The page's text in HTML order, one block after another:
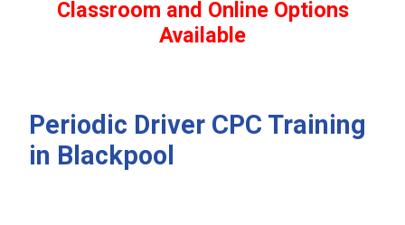
Classroom and Online Options
Available
Periodic Driver CPC Training
in Blackpool